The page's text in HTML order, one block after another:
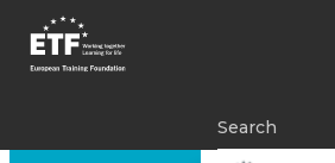
Перейти
основному